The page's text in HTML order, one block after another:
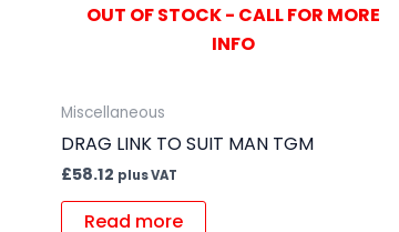
OUT OF STOCK - CALL FOR MORE
INFO
Miscellaneous
DRAG LINK TO SUIT MAN TGM
£58.12 plus VAT
Read more